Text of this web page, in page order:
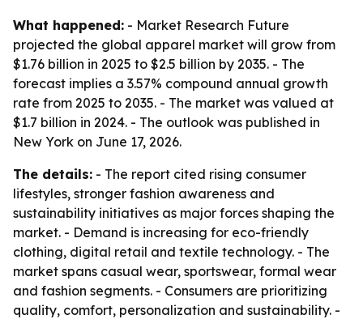
What happened: - Market Research Future
projected the global apparel market will grow from
$1.76 billion in 2025 to $2.5 billion by 2035. - The
forecast implies a 3.57% compound annual growth
rate from 2025 to 2035. - The market was valued at
$1.7 billion in 2024. - The outlook was published in
New York on June 17, 2026.
The details: - The report cited rising consumer
lifestyles, stronger fashion awareness and
sustainability initiatives as major forces shaping the
market. - Demand is increasing for eco-friendly
clothing, digital retail and textile technology. - The
market spans casual wear, sportswear, formal wear
and fashion segments. - Consumers are prioritizing
quality, comfort, personalization and sustainability. -